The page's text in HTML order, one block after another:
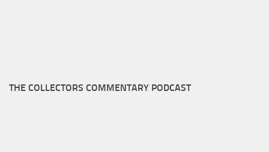
THE COLLECTORS COMMENTARY PODCAST